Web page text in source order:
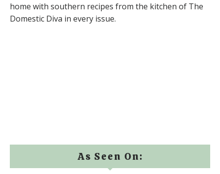
home with southern recipes from the kitchen of The
Domestic Diva in every issue.
As Seen On: